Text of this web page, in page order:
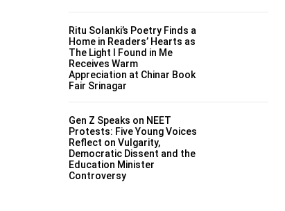
Ritu Solanki’s Poetry Finds a
Home in Readers’ Hearts as
The Light I Found in Me
Receives Warm
Appreciation at Chinar Book
Fair Srinagar
Gen Z Speaks on NEET
Protests: Five Young Voices
Reflect on Vulgarity,
Democratic Dissent and the
Education Minister
Controversy